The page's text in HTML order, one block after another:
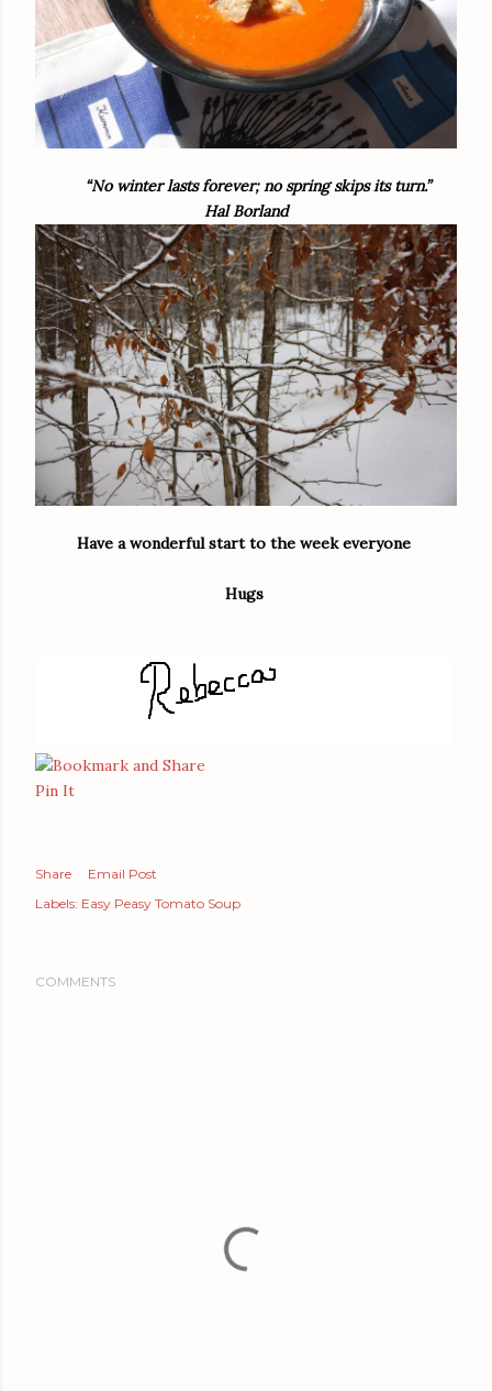
“No winter lasts forever; no spring skips its turn.”
Hal Borland
Have a wonderful start to the week everyone
Hugs
Pin It
Share
Email Post
Labels: Easy Peasy Tomato Soup
COMMENTS